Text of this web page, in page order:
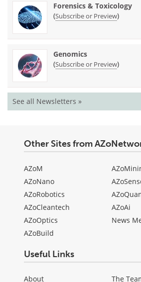
Forensics & Toxicology
(Subscribe or Preview)
Genomics
(Subscribe or Preview)
See all Newsletters »
Other Sites from
AZoM
AZoNano
AZoRobotics
AZoCleantech
AZoOptics
AZoBuild
AZoAi
News
Useful Links
About
The